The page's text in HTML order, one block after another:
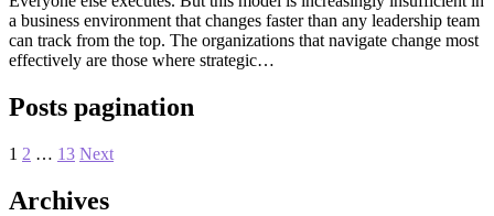
a business environment that changes faster than any leadership team
can track from the top. The organizations that navigate change most
effectively are those where strategic…
Posts pagination
1 2 … 13 Next
Archives